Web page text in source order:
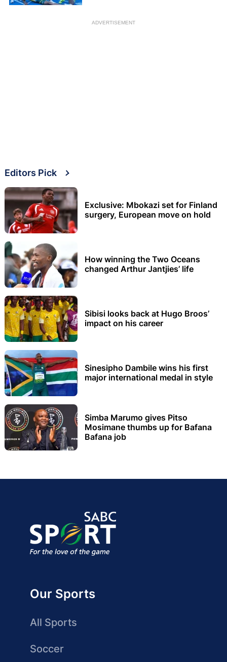
ADVERTISEMENT
Editors Pick
Exclusive: Mbokazi set for Finland
surgery, European move on hold
How winning the Two Oceans
changed Arthur Jantjies’ life
Sibisi looks back at Hugo Broos’
impact on his career
Sinesipho Dambile wins his first
major international medal in style
Simba Marumo gives Pitso
Mosimane thumbs up for Bafana
Bafana job
Our Sports
All Sports
Soccer